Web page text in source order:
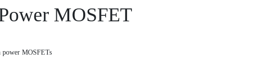
MOSFET
MOSFETs